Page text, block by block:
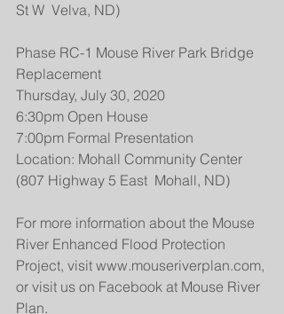
St W  Velva, ND)
Phase RC-1 Mouse River Park Bridge
Replacement
Thursday, July 30, 2020
6:30pm Open House
7:00pm Formal Presentation
Location: Mohall Community Center
(807 Highway 5 East  Mohall, ND)
For more information about the Mouse
River Enhanced Flood Protection
Project, visit www.mouseriverplan.com,
or visit us on Facebook at Mouse River
Plan.